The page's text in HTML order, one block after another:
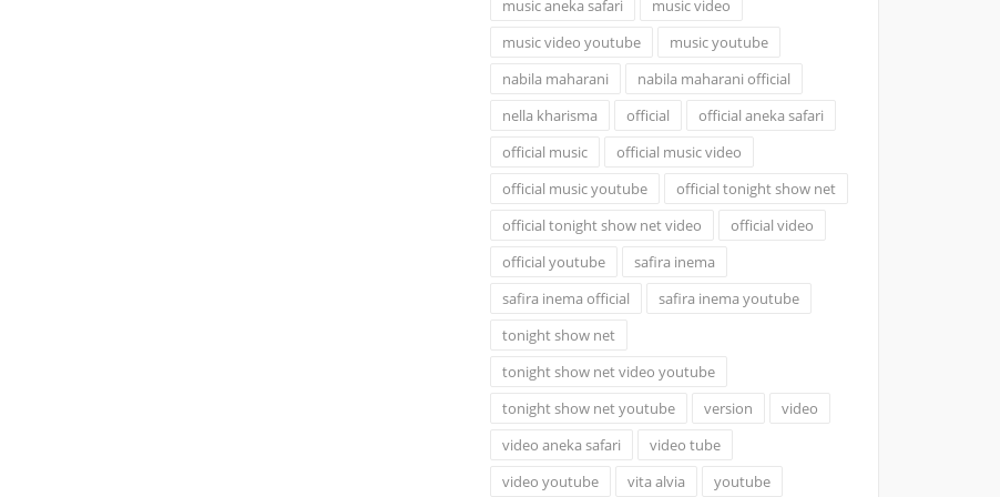
music aneka safari
music video
music video youtube
music youtube
nabila maharani
nabila maharani official
nella kharisma
official
official aneka safari
official music
official music video
official music youtube
official tonight show net
official tonight show net video
official video
official youtube
safira inema
safira inema official
safira inema youtube
tonight show net
tonight show net video youtube
tonight show net youtube
version
video
video aneka safari
video tube
video youtube
vita alvia youtube